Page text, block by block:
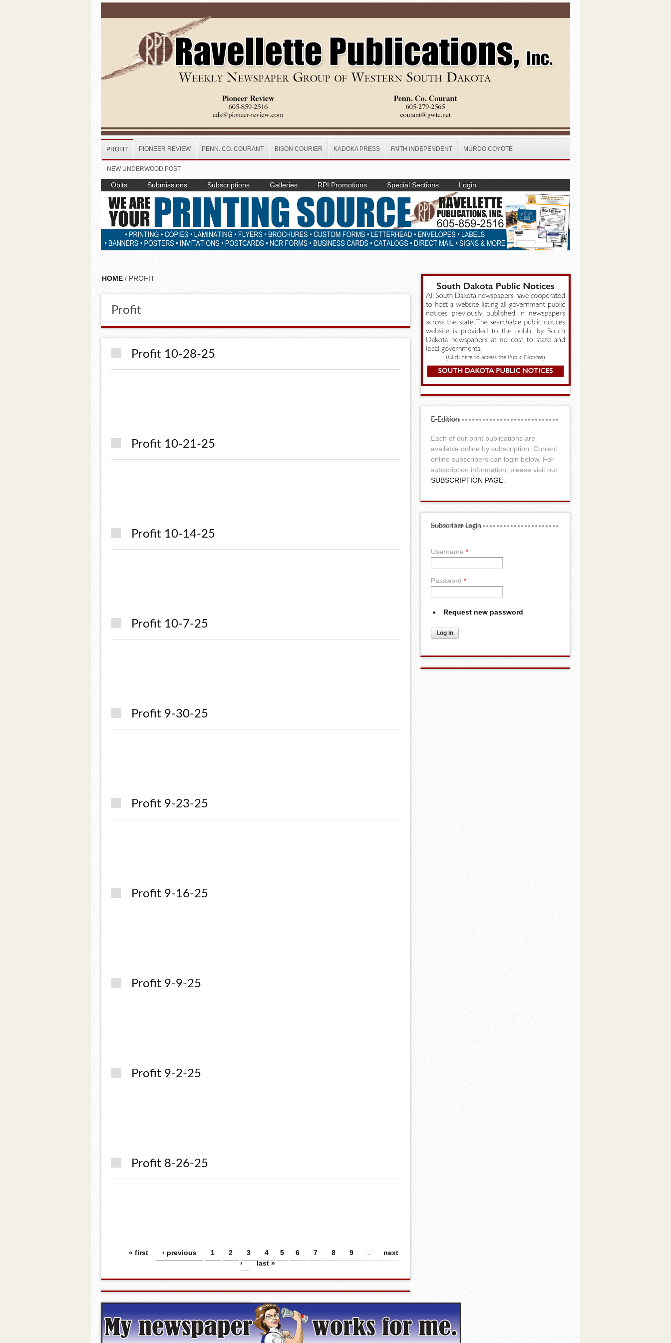
PROFIT PIONEER REVIEW PENN. CO. COURANT BISON COURIER KADOKA PRESS FAITH INDEPENDENT MURDO COYOTE
NEW UNDERWOOD POST
Obits Submissions Subscriptions Galleries RPI Promotions Special Sections Login
HOME / PROFIT
Profit
Profit 10-28-25
Profit 10-21-25
Profit 10-14-25
Profit 10-7-25
Profit 9-30-25
Profit 9-23-25
Profit 9-16-25
Profit 9-9-25
Profit 9-2-25
Profit 8-26-25
Pages
« first ‹ previous 1 2 3 4 5 6 7 8 9
next
›
last »
E-Edition
Each of our print publications are
available online by subscription. Current
online subscribers can login below. For
subscription information, please visit our
SUBSCRIPTION PAGE
Subscriber Login
Username *
Password *
Request new password